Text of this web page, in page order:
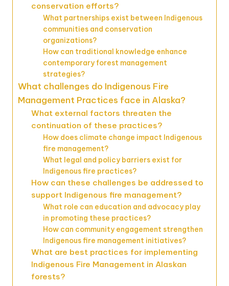
conservation efforts?
What partnerships exist between Indigenous
communities and conservation
organizations?
How can traditional knowledge enhance
contemporary forest management
strategies?
What challenges do Indigenous Fire
Management Practices face in Alaska?
What external factors threaten the
continuation of these practices?
How does climate change impact Indigenous
fire management?
What legal and policy barriers exist for
Indigenous fire practices?
How can these challenges be addressed to
support Indigenous fire management?
What role can education and advocacy play
in promoting these practices?
How can community engagement strengthen
Indigenous fire management initiatives?
What are best practices for implementing
Indigenous Fire Management in Alaskan
forests?